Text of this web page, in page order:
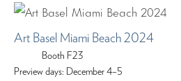
Art Basel Miami Beach 2024
Booth F23
Preview days: December 4–5